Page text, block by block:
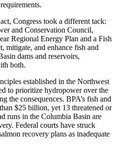
Congress took a different tack:
and Conservation Council,
Regional Energy Plan and a Fish
mitigate, and enhance fish and
dams and reservoirs,
both.
established in the Northwest
to prioritize hydropower over the
the consequences. BPA’s fish and
$25 billion, yet 13 threatened or
runs in the Columbia Basin are
Federal courts have struck
recovery plans as inadequate